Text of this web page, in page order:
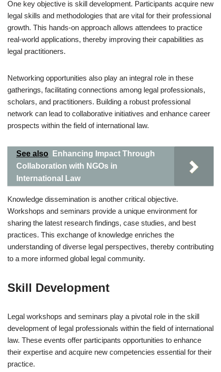
One key objective is skill development. Participants acquire new
legal skills and methodologies that are vital for their professional
growth. This hands-on approach allows attendees to practice
real-world applications, thereby improving their capabilities as
legal practitioners.
Networking opportunities also play an integral role in these
gatherings, facilitating connections among legal professionals,
scholars, and practitioners. Building a robust professional
network can lead to collaborative initiatives and enhance career
prospects within the field of international law.
See also
Enhancing Impact Through
Collaboration with NGOs in
International Law
Knowledge dissemination is another critical objective.
Workshops and seminars provide a unique environment for
sharing the latest research findings, case studies, and best
practices. This exchange of knowledge enriches the
understanding of diverse legal perspectives, thereby contributing
to a more informed global legal community.
Skill Development
Legal workshops and seminars play a pivotal role in the skill
development of legal professionals within the field of international
law. These events offer participants opportunities to enhance
their expertise and acquire new competencies essential for their
practice.